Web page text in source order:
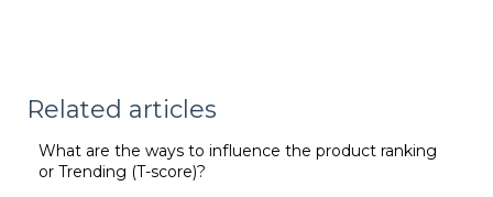
Related articles
What are the ways to influence the product ranking
or Trending (T-score)?